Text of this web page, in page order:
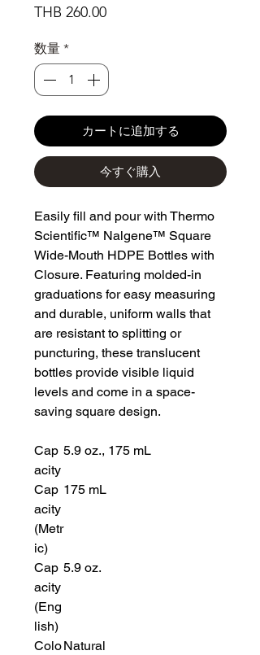
THB 260.00価
数量 *
カートに追加する
今すぐ購入
Easily fill and pour with Thermo
Scientific™ Nalgene™ Square
Wide-Mouth HDPE Bottles with
Closure. Featuring molded-in
graduations for easy measuring
and durable, uniform walls that
are resistant to splitting or
puncturing, these translucent
bottles provide visible liquid
levels and come in a space-
saving square design.
Cap
acity
5.9 oz., 175 mL
Cap
acity
(Metr
ic)
175 mL
Cap
acity
(Eng
lish)
5.9 oz.
ColoNatural